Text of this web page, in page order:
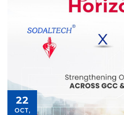
22
OCT,